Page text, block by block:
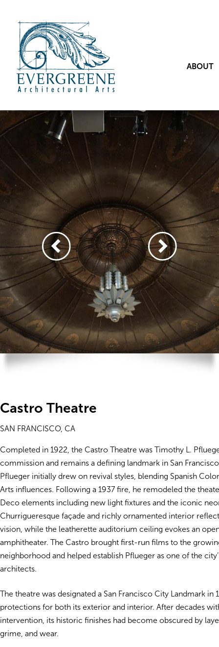
ABOUT
Castro Theatre
SAN FRANCISCO, CA
Completed in 1922, the Castro Theatre was Timothy L.
commission and remains a defining landmark in San
Pflueger initially drew on revival styles, blending Spanish
Arts influences. Following a 1937 fire, he remodeled the
Deco elements including new light fixtures and the iconic
Churrigueresque façade and richly ornamented interior
vision, while the leatherette auditorium ceiling evokes an
amphitheater. The Castro brought first-run films to the
neighborhood and helped establish Pflueger as one of the
architects.
The theatre was designated a San Francisco City Landmark in
protections for both its exterior and interior. After decades
intervention, its historic finishes had become obscured by
grime, and wear.